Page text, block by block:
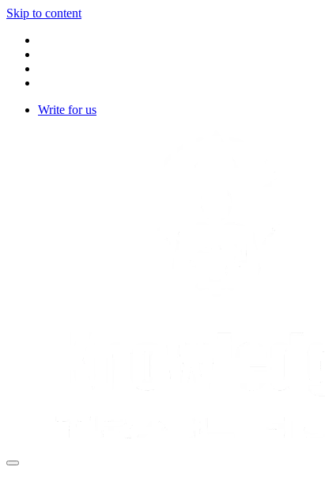
Skip to content
Write for us